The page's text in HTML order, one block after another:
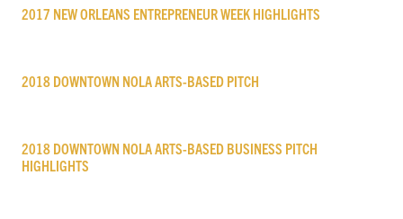
2017 NEW ORLEANS ENTREPRENEUR WEEK HIGHLIGHTS
2018 DOWNTOWN NOLA ARTS-BASED PITCH
2018 DOWNTOWN NOLA ARTS-BASED BUSINESS PITCH
HIGHLIGHTS